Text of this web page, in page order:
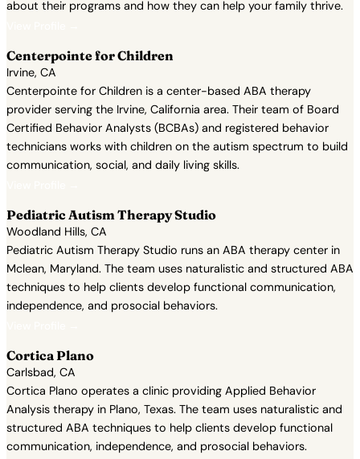
about their programs and how they can help your family thrive.
Centerpointe for Children
Irvine, CA
Centerpointe for Children is a center-based ABA therapy
provider serving the Irvine, California area. Their team of Board
Certified Behavior Analysts (BCBAs) and registered behavior
technicians works with children on the autism spectrum to build
communication, social, and daily living skills.
Pediatric Autism Therapy Studio
Woodland Hills, CA
Pediatric Autism Therapy Studio runs an ABA therapy center in
Mclean, Maryland. The team uses naturalistic and structured ABA
techniques to help clients develop functional communication,
independence, and prosocial behaviors.
Cortica Plano
Carlsbad, CA
Cortica Plano operates a clinic providing Applied Behavior
Analysis therapy in Plano, Texas. The team uses naturalistic and
structured ABA techniques to help clients develop functional
communication, independence, and prosocial behaviors.